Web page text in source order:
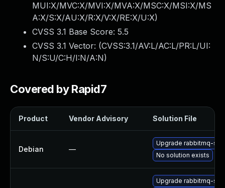
MUI:X/MVC:X/MVI:X/MVA:X/MSC:X/MSI:X/MS
A:X/S:X/AU:X/R:X/V:X/RE:X/U:X)
CVSS 3.1 Base Score: 5.5
CVSS 3.1 Vector: (CVSS:3.1/AV:L/AC:L/PR:L/UI:
N/S:U/C:H/I:N/A:N)
Covered by Rapid7
Product Vendor Advisory Solution File
Debian —
Upgrade rabbitmq-
No solution exists
Upgrade rabbitmq-